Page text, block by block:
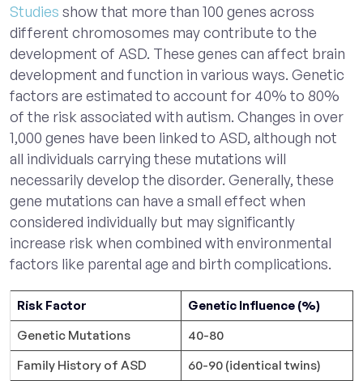
Studies show that more than 100 genes across
different chromosomes may contribute to the
development of ASD. These genes can affect brain
development and function in various ways. Genetic
factors are estimated to account for 40% to 80%
of the risk associated with autism. Changes in over
1,000 genes have been linked to ASD, although not
all individuals carrying these mutations will
necessarily develop the disorder. Generally, these
gene mutations can have a small effect when
considered individually but may significantly
increase risk when combined with environmental
factors like parental age and birth complications.
Risk Factor
Genetic Influence (%)
Genetic Mutations
40-80
Family History of ASD
60-90 (identical twins)